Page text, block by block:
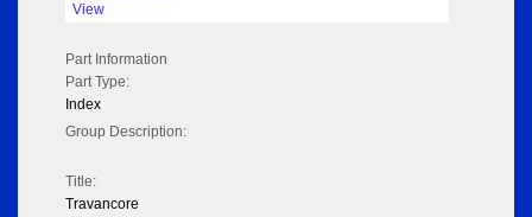
View
Part Information
Part Type:
Index
Group Description:
Title:
Travancore